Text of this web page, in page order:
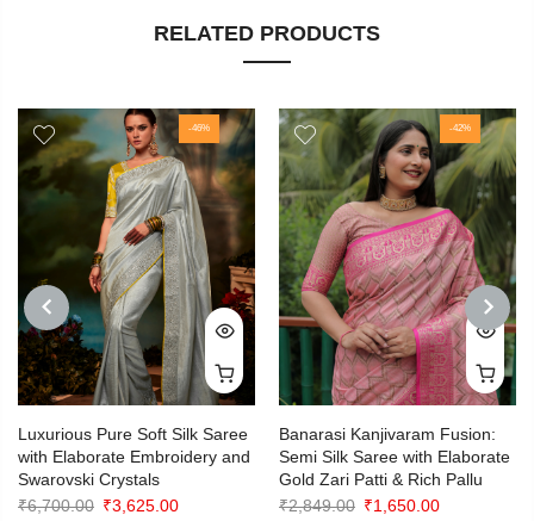
RELATED PRODUCTS
PREVIOUS
-46%
Luxurious Pure Soft Silk Saree
with Elaborate Embroidery and
Swarovski Crystals
₹6,700.00 Original
₹3,625.00Current
-42%
Banarasi Kanjivaram Fusion:
Semi Silk Saree with Elaborate
Gold Zari Patti & Rich Pallu
₹2,849.00 Original
₹1,650.00Current
NEXT